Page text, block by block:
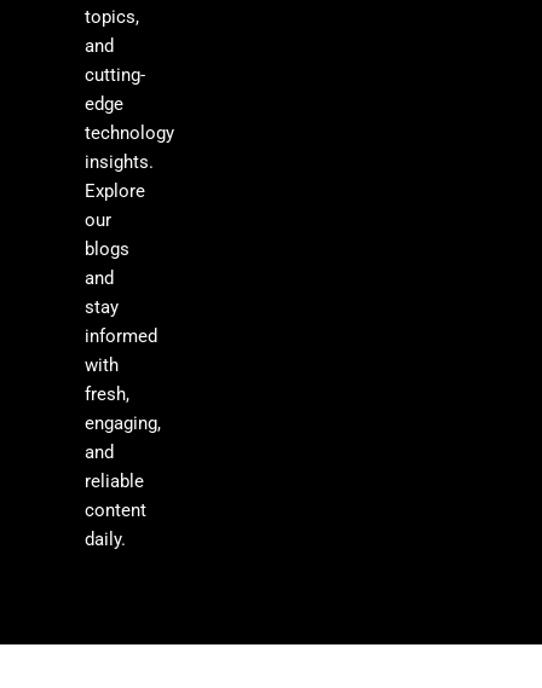
topics,
and
cutting-
edge
technology
insights.
Explore
our
blogs
and
stay
informed
with
fresh,
engaging,
and
reliable
content
daily.